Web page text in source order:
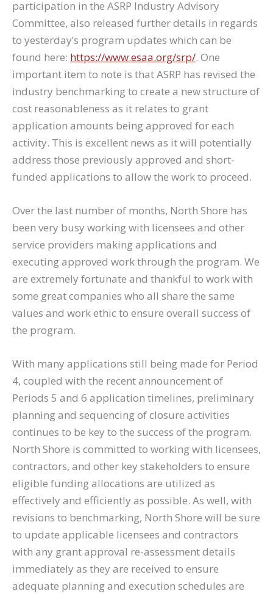
participation in the ASRP Industry Advisory
Committee, also released further details in regards
to yesterday’s program updates which can be
found here: https://www.esaa.org/srp/. One
important item to note is that ASRP has revised the
industry benchmarking to create a new structure of
cost reasonableness as it relates to grant
application amounts being approved for each
activity. This is excellent news as it will potentially
address those previously approved and short-
funded applications to allow the work to proceed.
Over the last number of months, North Shore has
been very busy working with licensees and other
service providers making applications and
executing approved work through the program. We
are extremely fortunate and thankful to work with
some great companies who all share the same
values and work ethic to ensure overall success of
the program.
With many applications still being made for Period
4, coupled with the recent announcement of
Periods 5 and 6 application timelines, preliminary
planning and sequencing of closure activities
continues to be key to the success of the program.
North Shore is committed to working with licensees,
contractors, and other key stakeholders to ensure
eligible funding allocations are utilized as
effectively and efficiently as possible. As well, with
revisions to benchmarking, North Shore will be sure
to update applicable licensees and contractors
with any grant approval re-assessment details
immediately as they are received to ensure
adequate planning and execution schedules are